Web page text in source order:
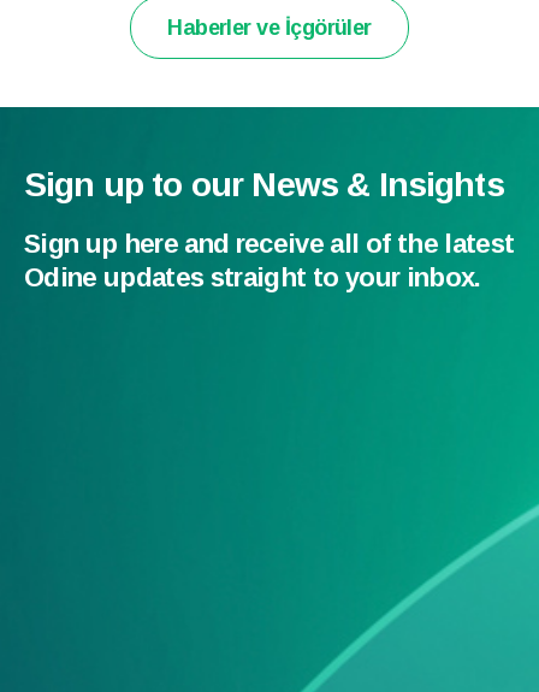
Haberler ve İçgörüler
Sign up to our News & Insights
Sign up here and receive all of the latest
Odine updates straight to your inbox.